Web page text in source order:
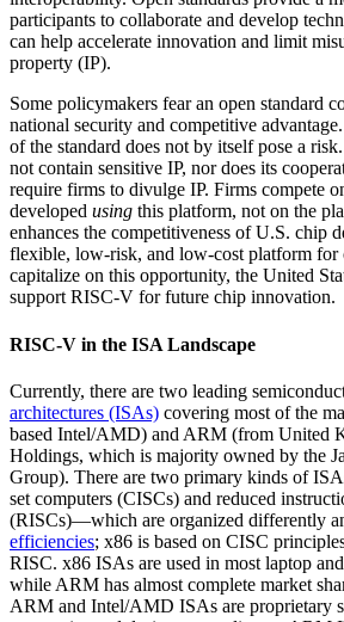
participants to collaborate and develop
can help accelerate innovation and limit
property (IP).
Some policymakers fear an open standard
national security and competitive
of the standard does not by itself pose a
not contain sensitive IP, nor does its
require firms to divulge IP. Firms compete
developed using this platform, not on the
enhances the competitiveness of U.S. chip
flexible, low-risk, and low-cost platform for
capitalize on this opportunity, the United
support RISC-V for future chip innovation.
RISC-V in the ISA Landscape
Currently, there are two leading
architectures (ISAs) covering most of the
based Intel/AMD) and ARM (from United
Holdings, which is majority owned by the
Group). There are two primary kinds of
set computers (CISCs) and reduced
(RISCs)—which are organized differently
efficiencies; x86 is based on CISC
RISC. x86 ISAs are used in most laptop
while ARM has almost complete market
ARM and Intel/AMD ISAs are proprietary